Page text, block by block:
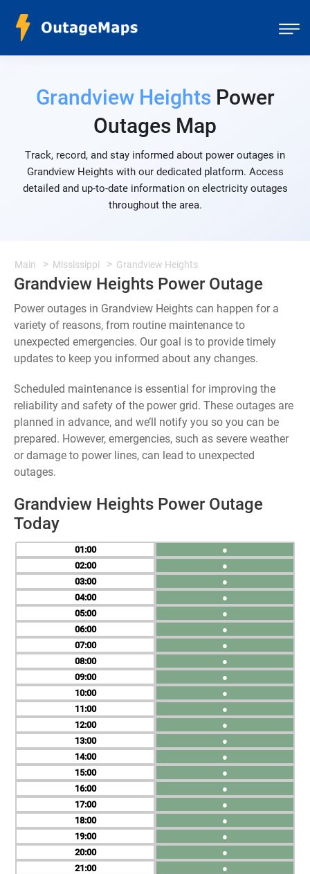
Grandview HeightsPower
Outages Map
Track, record, and stay informed about power outages in
Grandview Heights with our dedicated platform. Access
detailed and up-to-date information on electricity outages
throughout the area.
Main Mississippi Grandview Heights
Grandview Heights Power Outage
Power outages in Grandview Heights can happen for a
variety of reasons, from routine maintenance to
unexpected emergencies. Our goal is to provide timely
updates to keep you informed about any changes.
Scheduled maintenance is essential for improving the
reliability and safety of the power grid. These outages are
planned in advance, and we’ll notify you so you can be
prepared. However, emergencies, such as severe weather
or damage to power lines, can lead to unexpected
outages.
Grandview Heights Power Outage
Today
01
02
03
04
05
06
07
08
09
10
11
12
13
14
15
16
17
18
19
20
21
●
●
●
●
●
●
●
●
●
●
●
●
●
●
●
●
●
●
●
●
●